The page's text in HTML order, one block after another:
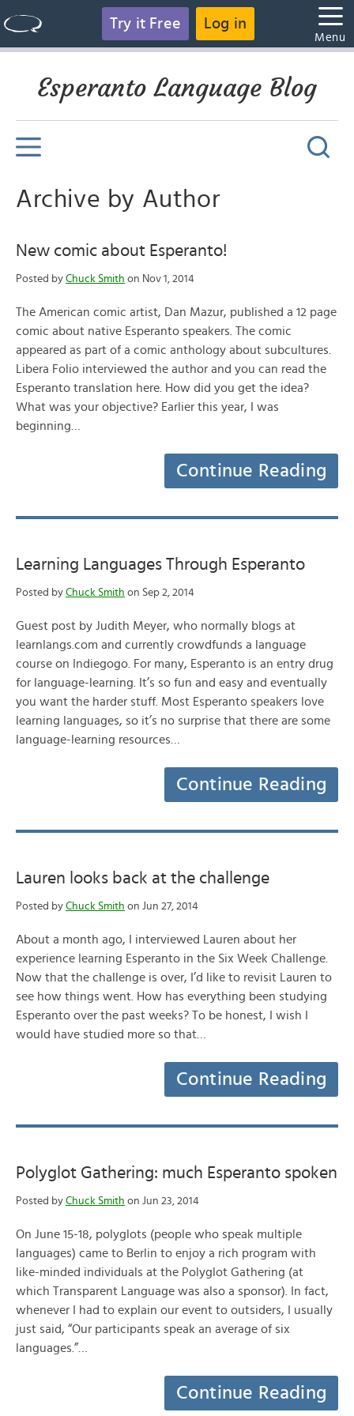
Try it Free Log in
Menu
Esperanto Language Blog
Archive by Author
New comic about Esperanto!
Posted by Chuck Smith on Nov 1, 2014
The American comic artist, Dan Mazur, published a 12 page
comic about native Esperanto speakers. The comic
appeared as part of a comic anthology about subcultures.
Libera Folio interviewed the author and you can read the
Esperanto translation here. How did you get the idea?
What was your objective? Earlier this year, I was
beginning…
Continue Reading
Learning Languages Through Esperanto
Posted by Chuck Smith on Sep 2, 2014
Guest post by Judith Meyer, who normally blogs at
learnlangs.com and currently crowdfunds a language
course on Indiegogo. For many, Esperanto is an entry drug
for language-learning. It’s so fun and easy and eventually
you want the harder stuff. Most Esperanto speakers love
learning languages, so it’s no surprise that there are some
language-learning resources…
Continue Reading
Lauren looks back at the challenge
Posted by Chuck Smith on Jun 27, 2014
About a month ago, I interviewed Lauren about her
experience learning Esperanto in the Six Week Challenge.
Now that the challenge is over, I’d like to revisit Lauren to
see how things went. How has everything been studying
Esperanto over the past weeks? To be honest, I wish I
would have studied more so that…
Continue Reading
Polyglot Gathering: much Esperanto spoken
Posted by Chuck Smith on Jun 23, 2014
On June 15-18, polyglots (people who speak multiple
languages) came to Berlin to enjoy a rich program with
like-minded individuals at the Polyglot Gathering (at
which Transparent Language was also a sponsor). In fact,
whenever I had to explain our event to outsiders, I usually
just said, “Our participants speak an average of six
languages.”…
Continue Reading